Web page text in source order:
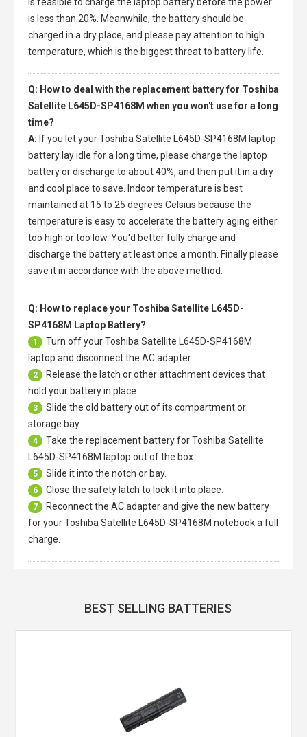
is less than 20%. Meanwhile, the battery should be
charged in a dry place, and please pay attention to high
temperature, which is the biggest threat to battery life.
Q: How to deal with the replacement battery for Toshiba
Satellite L645D-SP4168M when you won't use for a long
time?
A: If you let yourToshiba Satellite L645D-SP4168M laptop
battery lay idle for a long time, please charge the laptop
battery or discharge to about 40%, and then put it in a dry
and cool place to save. Indoor temperature is best
maintained at 15 to 25 degrees Celsius because the
temperature is easy to accelerate the battery aging either
too high or too low. You'd better fully charge and
discharge the battery at least once a month. Finally please
save it in accordance with the above method.
Q: How to replace your Toshiba Satellite L645D-
SP4168M Laptop Battery?
1 Turn off yourToshiba Satellite L645D-SP4168M
laptop and disconnect the AC adapter.
2
Release the latch or other attachment devices that
hold your battery in place.
3
Slide the old battery out of its compartment or
storage bay
4 Take the replacement battery forToshiba Satellite
L645D-SP4168M laptop out of the box.
5 Slide it into the notch or bay.
6 Close the safety latch to lock it into place.
7
Reconnect the AC adapter and give the new battery
for your Toshiba Satellite L645D-SP4168M notebook a full
charge.
BEST SELLING BATTERIES